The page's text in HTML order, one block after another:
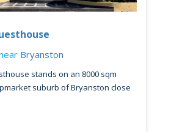
Bryanston
stands on an 8000 sqm
suburb of Bryanston close